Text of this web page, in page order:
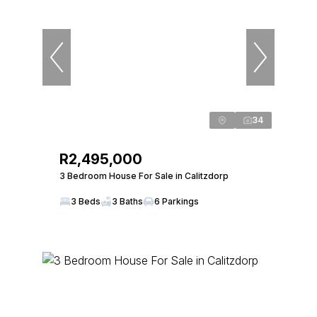
34
R2,495,000
3 Bedroom House For Sale in Calitzdorp
3 Beds 3 Baths 6 Parkings